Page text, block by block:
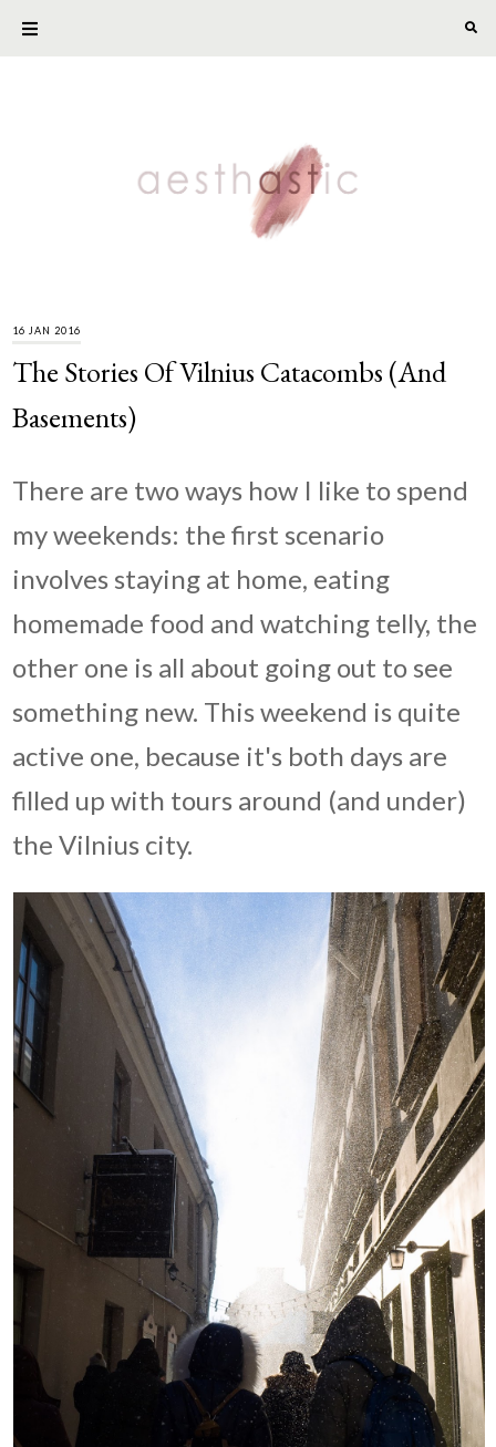
16 JAN 2016
The Stories Of Vilnius Catacombs (And
Basements)
There are two ways how I like to spend
my weekends: the first scenario
involves staying at home, eating
homemade food and watching telly, the
other one is all about going out to see
something new. This weekend is quite
active one, because it's both days are
filled up with tours around (and under)
the Vilnius city.